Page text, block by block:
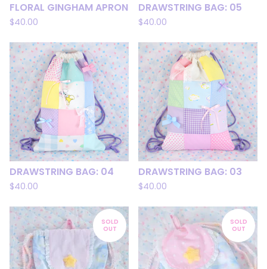
FLORAL GINGHAM APRON
$40.00
DRAWSTRING BAG: 05
$40.00
DRAWSTRING BAG: 04
$40.00
DRAWSTRING BAG: 03
$40.00
SOLD
OUT
SOLD
OUT